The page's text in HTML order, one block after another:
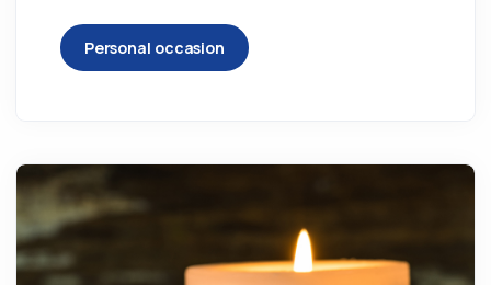
Personal occasion